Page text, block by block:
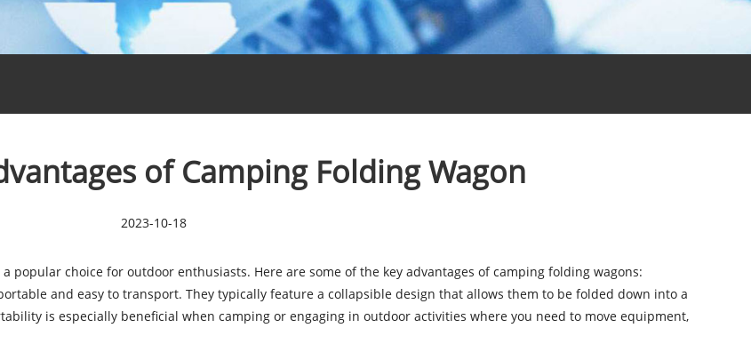
of Camping Folding Wagon
2023-10-18
popular choice for outdoor enthusiasts. Here are some of the key advantages of camping folding wagons:
and easy to transport. They typically feature a collapsible design that allows them to be folded down into a
is especially beneficial when camping or engaging in outdoor activities where you need to move equipment,